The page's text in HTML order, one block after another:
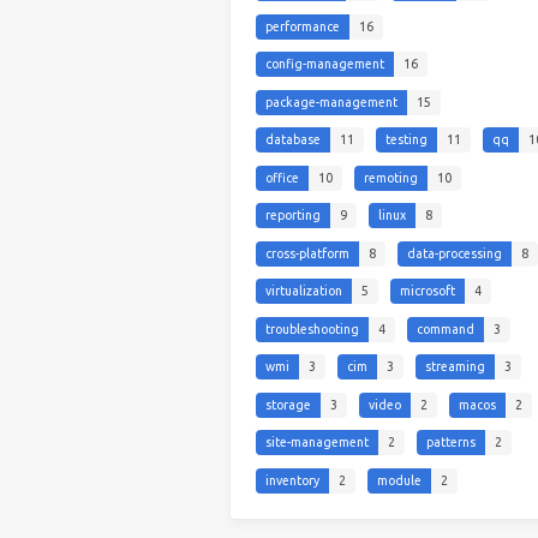
performance 16
config-management 16
package-management 15
database 11 testing 11 qq
office 10 remoting 10
reporting 9 linux 8
cross-platform 8 data-processing 8
virtualization 5 microsoft 4
troubleshooting 4 command 3
wmi 3 cim 3 streaming 3
storage 3 video 2 macos 2
site-management 2 patterns 2
inventory 2 module 2